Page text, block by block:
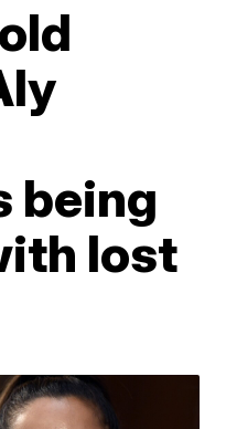
being
lost